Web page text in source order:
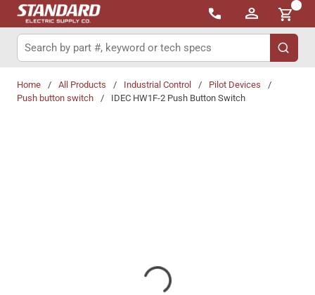
Skip to main content
{0}
Site Search
submit
Home / All Products / Industrial Control / Pilot Devices
/
Push button switch
/ IDEC HW1F-2 Push Button Switch